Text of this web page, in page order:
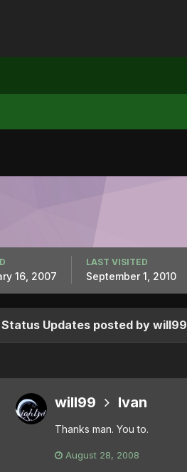
16, 2007
LAST VISITED
September 1, 2010
Status Updates posted by will99
will99 Ivan
Thanks man. You to.
August 28, 2008